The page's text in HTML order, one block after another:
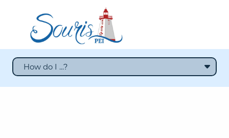
How do I ...?